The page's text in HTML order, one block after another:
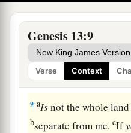
Genesis 13:9
Verse Context
then dwelt in the land.
So Abram said to Lot,
strife between you and
herdsmen and your
brethren. ‡
9 aIsnot the whole land
bseparate from me.cIf